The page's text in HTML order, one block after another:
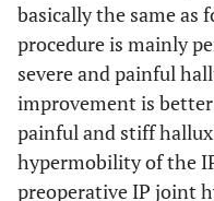
basically the same as
procedure is mainly
severe and painful
improvement is
painful and stiff
hypermobility of the
preoperative IP joint